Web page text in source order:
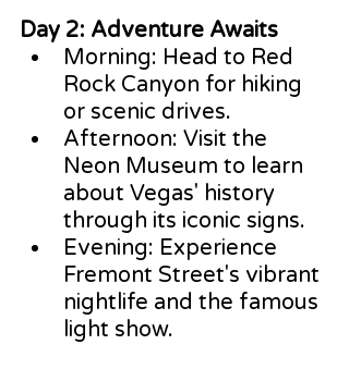
Day 2: Adventure Awaits
Morning: Head to Red
Rock Canyon for hiking
or scenic drives.
Afternoon: Visit the
Neon Museum to learn
about Vegas' history
through its iconic signs.
Evening: Experience
Fremont Street's vibrant
nightlife and the famous
light show.